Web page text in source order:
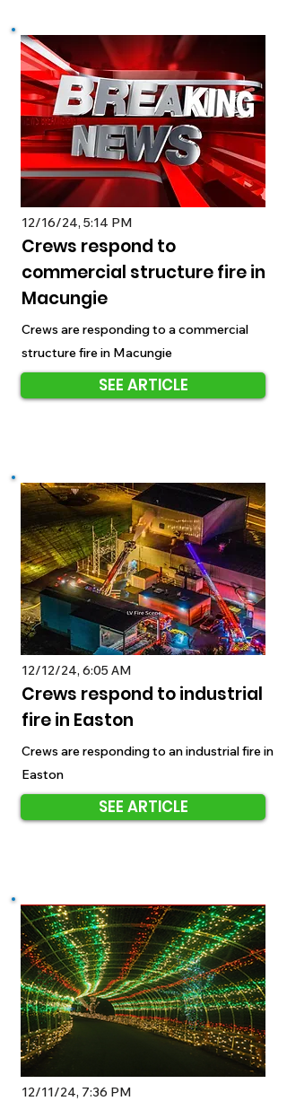
12/16/24, 5:14 PM
Crews respond to
commercial structure fire in
Macungie
Crews are responding to a commercial
structure fire in Macungie
SEE ARTICLE
12/12/24, 6:05 AM
Crews respond to industrial
fire in Easton
Crews are responding to an industrial fire in
Easton
SEE ARTICLE
12/11/24, 7:36 PM